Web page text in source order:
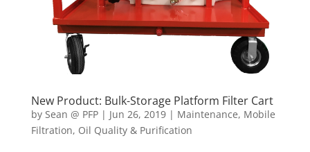
New Product: Bulk-Storage Platform Filter Cart
by Sean @ PFP| Jun 26, 2019| Maintenance, Mobile
Filtration, Oil Quality & Purification